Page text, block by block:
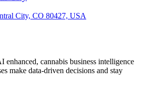
City, CO 80427, USA
enhanced, cannabis business intelligence
make data-driven decisions and stay